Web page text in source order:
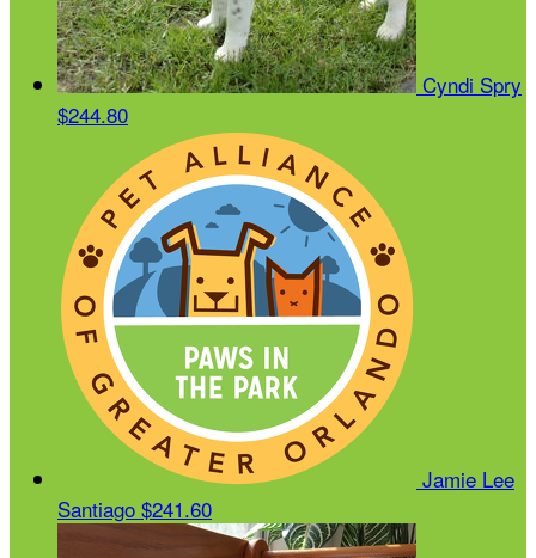
Cyndi Spry
$244.80
Jamie Lee
Santiago $241.60